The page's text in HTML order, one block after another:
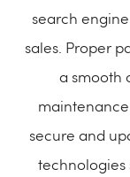
search
sales. Proper
a smooth
secure and
technologies